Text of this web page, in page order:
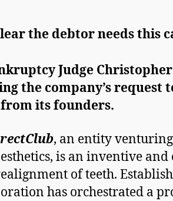
the debtor needs this
Judge
the company’s request
from its founders.
, an entity
is an inventive
of teeth.
has orchestrated a